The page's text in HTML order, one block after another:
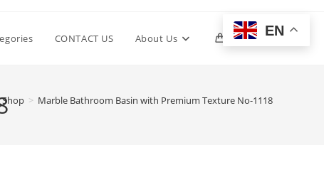
CONTACT US About Us 0 Toggle
Shop > Marble Bathroom Basin with Premium Texture No-1118
EN